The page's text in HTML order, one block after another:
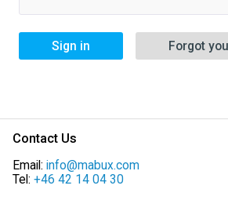
Sign in Forgot
Contact Us
Email: info@mabux.com
Tel: +46 42 14 04 30